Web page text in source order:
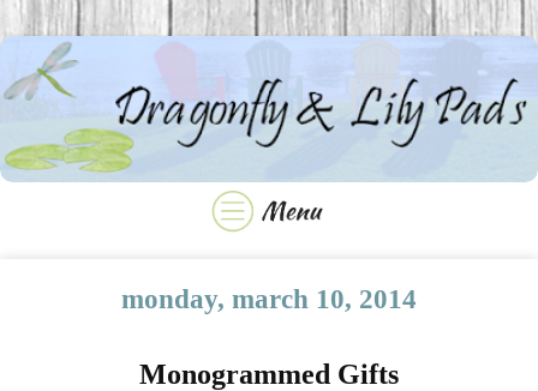
monday, march 10, 2014
Monogrammed Gifts